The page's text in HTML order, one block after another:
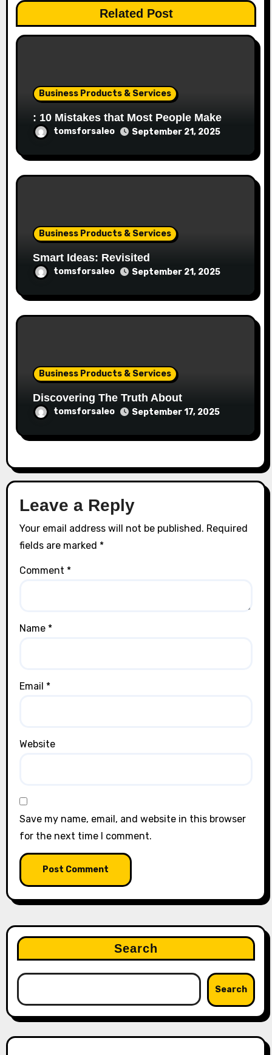
Related Post
Business Products & Services
: 10 Mistakes that Most People Make
tomsforsaleo September 21, 2025
Business Products & Services
Smart Ideas: Revisited
tomsforsaleo September 21, 2025
Business Products & Services
Discovering The Truth About
tomsforsaleo September 17, 2025
Leave a Reply
Your email address will not be published. Required
fields are marked *
Comment *
Name *
Email *
Website
Save my name, email, and website in this browser
for the next time I comment.
Search
Search